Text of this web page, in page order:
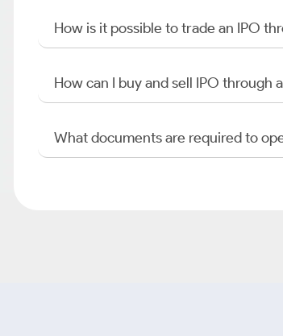
How is it possible to trade an IPO
How can I buy and sell IPO through
What documents are required to